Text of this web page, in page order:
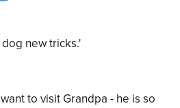
new tricks.'
to visit Grandpa - he is so